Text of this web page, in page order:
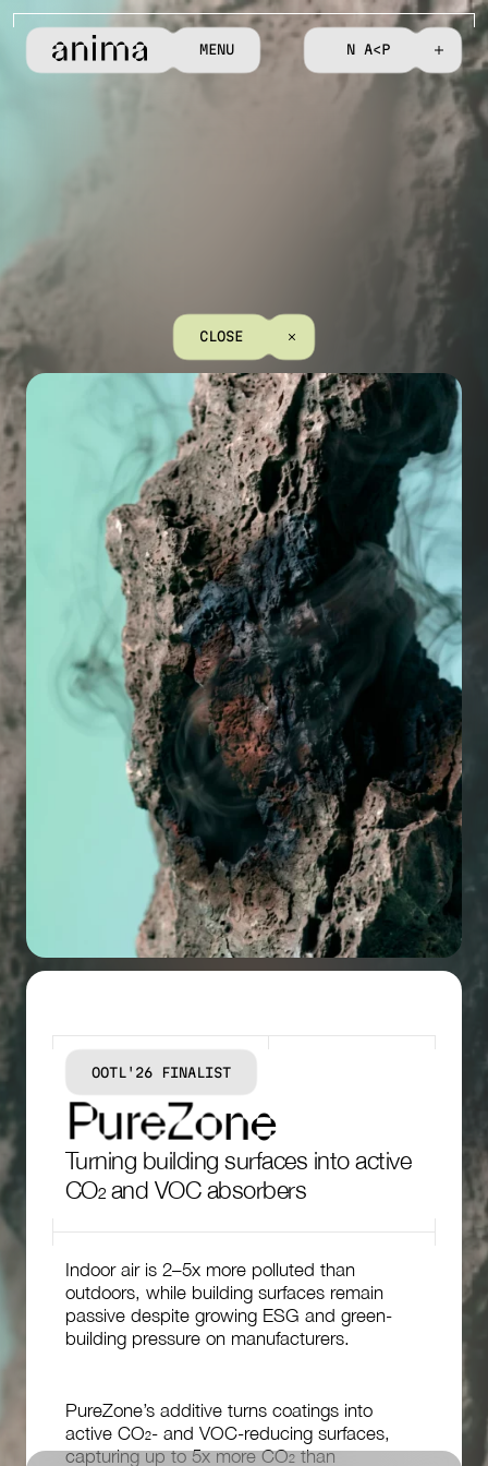
MENU N ACT
CLOSE
OOTL'26 FINALIST
PureZone
Turning building surfaces into active
CO₂ and VOC absorbers
Indoor air is 2–5x more polluted than
outdoors, while building surfaces remain
passive despite growing ESG and green-
building pressure on manufacturers.
PureZone’s additive turns coatings into
active CO₂- and VOC-reducing surfaces,
capturing up to 5x more CO₂ than